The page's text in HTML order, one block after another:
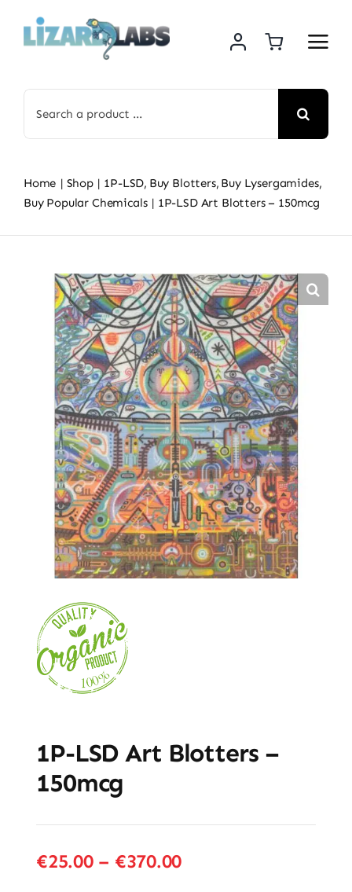
for:
Home Shop 1P-LSD Buy Blotters Buy Lysergamides
Buy Popular Chemicals
1P-LSD Art Blotters – 150mcg
1P-LSD Art Blotters –
150mcg
€25.00 – €370.00Price